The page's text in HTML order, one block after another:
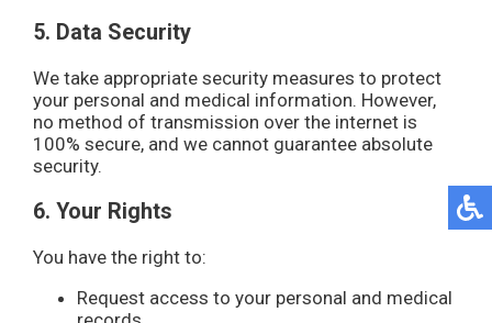
5. Data Security
We take appropriate security measures to protect
your personal and medical information. However,
no method of transmission over the internet is
100% secure, and we cannot guarantee absolute
security.
6. Your Rights
You have the right to:
Request access to your personal and medical